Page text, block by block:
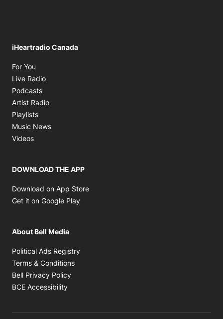
iHeartradio Canada
For You
Live Radio
Podcasts
Artist Radio
Playlists
Music News
Videos
DOWNLOAD THE APP
Download on App Store
Get it on Google Play
About Bell Media
Political Ads Registry
Terms & Conditions
Bell Privacy Policy
BCE Accessibility